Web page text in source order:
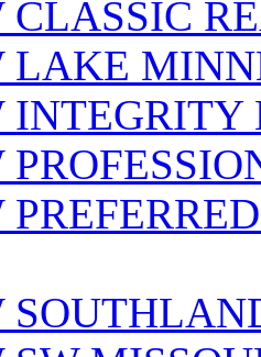
CLASSIC
LAKE
INTEGRITY